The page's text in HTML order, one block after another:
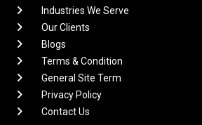
Industries We Serve
Our Clients
Blogs
Terms & Condition
General Site Term
Privacy Policy
Contact Us